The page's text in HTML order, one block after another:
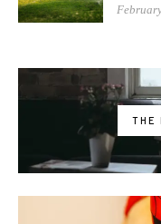
THE